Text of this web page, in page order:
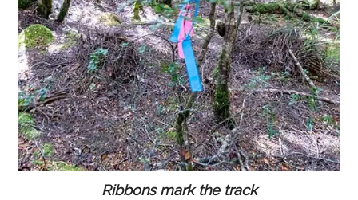
Ribbons mark the track